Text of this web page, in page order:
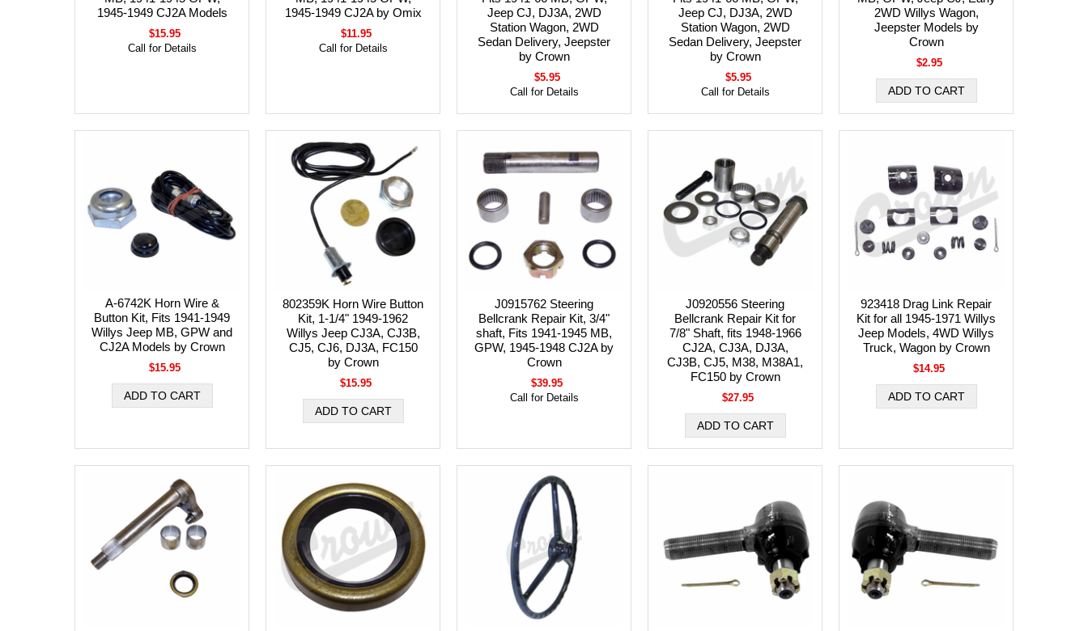
1945-1949 CJ2A Models
$15.95
Call for Details
1945-1949 CJ2A by Omix
$11.95
Call for Details
Jeep CJ, DJ3A, 2WD
Station Wagon, 2WD
Sedan Delivery, Jeepster
by Crown
$5.95
Call for Details
Jeep CJ, DJ3A, 2WD
Station Wagon, 2WD
Sedan Delivery, Jeepster
by Crown
$5.95
Call for Details
2WD Willys Wagon,
Jeepster Models by
Crown
$2.95
A-6742K Horn Wire &
Button Kit, Fits 1941-1949
Willys Jeep MB, GPW and
CJ2A Models by Crown
$15.95
802359K Horn Wire Button
Kit, 1-1/4" 1949-1962
Willys Jeep CJ3A, CJ3B,
CJ5, CJ6, DJ3A, FC150
by Crown
$15.95
J0915762 Steering
Bellcrank Repair Kit, 3/4"
shaft, Fits 1941-1945 MB,
GPW, 1945-1948 CJ2A by
Crown
$39.95
Call for Details
J0920556 Steering
Bellcrank Repair Kit for
7/8" Shaft, fits 1948-1966
CJ2A, CJ3A, DJ3A,
CJ3B, CJ5, M38, M38A1,
FC150 by Crown
$27.95
923418 Drag Link Repair
Kit for all 1945-1971 Willys
Jeep Models, 4WD Willys
Truck, Wagon by Crown
$14.95